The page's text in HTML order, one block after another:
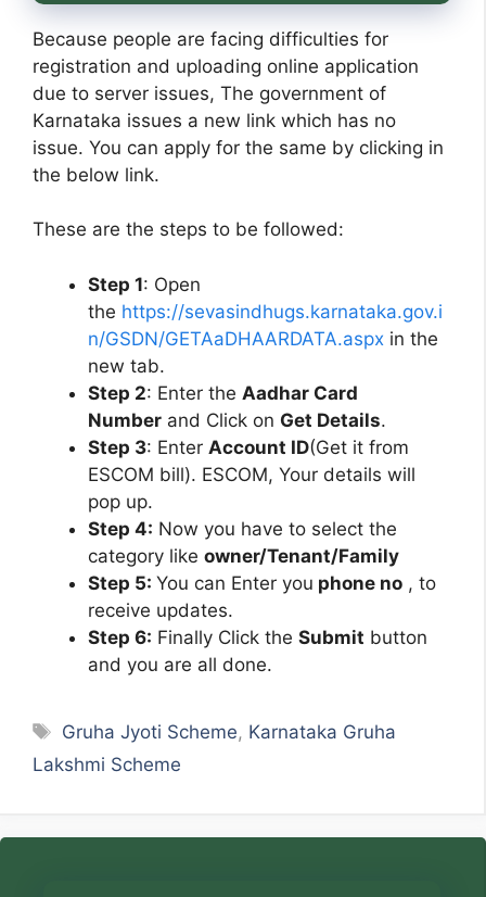
Because people are facing difficulties for
registration and uploading online application
due to server issues, The government of
Karnataka issues a new link which has no
issue. You can apply for the same by clicking in
the below link.
These are the steps to be followed:
Step 1: Open
the https://sevasindhugs.karnataka.gov.i
n/GSDN/GETAaDHAARDATA.aspx in the
new tab.
Step 2: Enter the Aadhar Card
Number and Click on Get Details.
Step 3: Enter Account ID(Get it from
ESCOM bill). ESCOM, Your details will
pop up.
Step 4: Now you have to select the
category like owner/Tenant/Family
Step 5: You can Enter you phone no , to
receive updates.
Step 6: Finally Click the Submit button
and you are all done.
Tags
Gruha Jyoti Scheme, Karnataka Gruha
Lakshmi Scheme